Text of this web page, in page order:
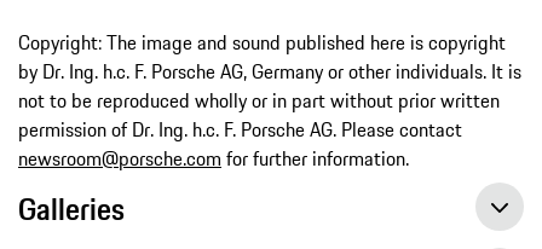
Copyright: The image and sound published here is copyright
by Dr. Ing. h.c. F. Porsche AG, Germany or other individuals. It is
not to be reproduced wholly or in part without prior written
permission of Dr. Ing. h.c. F. Porsche AG. Please contact
newsroom@porsche.com for further information.
Galleries